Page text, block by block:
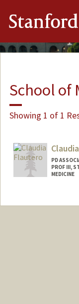
Stanford
School of
Showing 1 of 1
PD
PROF III,
MEDICINE